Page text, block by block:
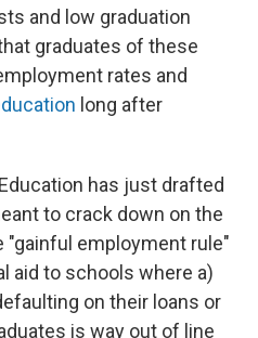
and low graduation
graduates of these
rates and
long after
has just drafted
to crack down on the
employment rule"
aid to schools where a)
on their loans or
is way out of line